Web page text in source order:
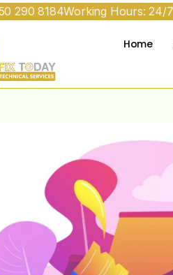
290 8184Working Hours: 24/
Home